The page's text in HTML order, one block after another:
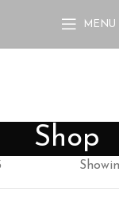
MENU
Shop